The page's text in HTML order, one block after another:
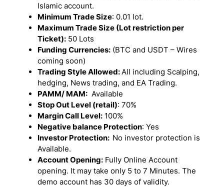
Islamic account.
Minimum Trade Size: 0.01 lot.
Maximum Trade Size (Lot restriction per
Ticket): 50 Lots
Funding Currencies: (BTC and USDT – Wires
coming soon)
Trading Style Allowed: All including Scalping,
hedging, News trading, and EA Trading.
PAMM/ MAM: Available
Stop Out Level (retail): 70%
Margin Call Level: 100%
Negative balance Protection: Yes
Investor Protection: No investor protection is
Available.
Account Opening: Fully Online Account
opening. It may take only 5 to 7 Minutes. The
demo account has 30 days of validity.